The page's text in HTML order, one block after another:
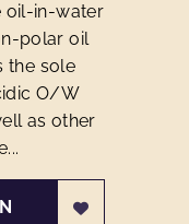
oil-in-water
polar oil
the sole
O/W
as other